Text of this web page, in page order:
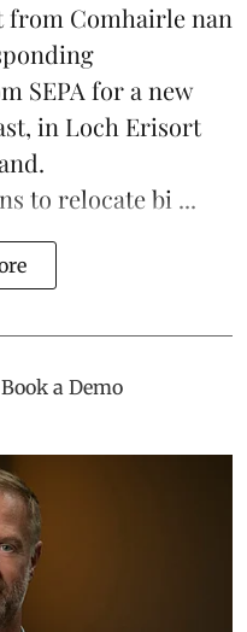
from Comhairle nan
SEPA for a new
in Loch Erisort
.
to relocate bi ...